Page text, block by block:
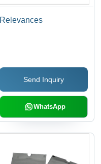
Relevances
Send Inquiry
WhatsApp